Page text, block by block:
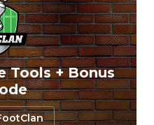
Tools + Bonus